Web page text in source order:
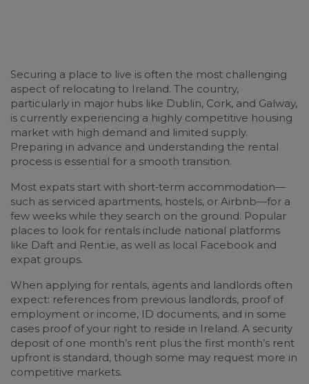
Securing a place to live is often the most challenging
aspect of relocating to Ireland. The country,
particularly in major hubs like Dublin, Cork, and Galway,
is currently experiencing a highly competitive housing
market with high demand and limited supply.
Preparing in advance and understanding the rental
process is essential for a smooth transition.
Most expats start with short‑term accommodation—
such as serviced apartments, hostels, or Airbnb—for a
few weeks while they search on the ground. Popular
places to look for rentals include national platforms
like Daft and Rent.ie, as well as local Facebook and
expat groups.
When applying for rentals, agents and landlords often
expect: references from previous landlords, proof of
employment or income, ID documents, and in some
cases proof of your right to reside in Ireland. A security
deposit of one month’s rent plus the first month’s rent
upfront is standard, though some may request more in
competitive markets.